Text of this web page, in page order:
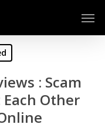
: Scam
Each Other